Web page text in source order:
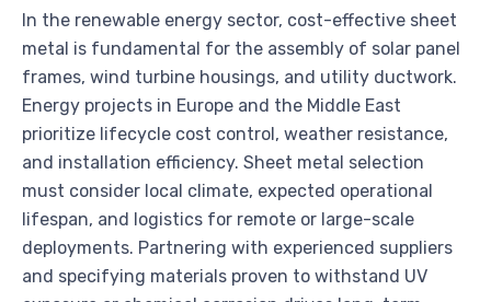
In the renewable energy sector, cost-effective sheet
metal is fundamental for the assembly of solar panel
frames, wind turbine housings, and utility ductwork.
Energy projects in Europe and the Middle East
prioritize lifecycle cost control, weather resistance,
and installation efficiency. Sheet metal selection
must consider local climate, expected operational
lifespan, and logistics for remote or large-scale
deployments. Partnering with experienced suppliers
and specifying materials proven to withstand UV